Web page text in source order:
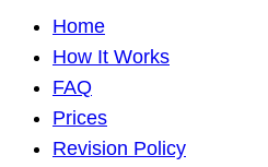
Home
How It Works
FAQ
Prices
Revision Policy